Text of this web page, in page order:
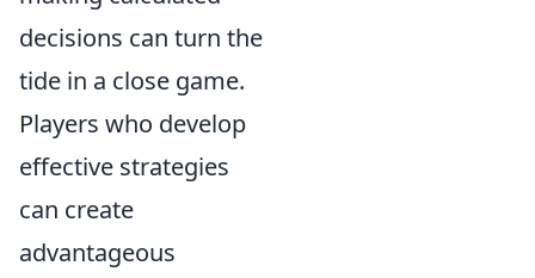
decisions can turn the
tide in a close game.
Players who develop
effective strategies
can create
advantageous